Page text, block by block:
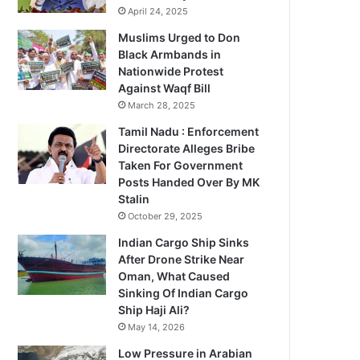
April 24, 2025
Muslims Urged to Don
Black Armbands in
Nationwide Protest
Against Waqf Bill
March 28, 2025
Tamil Nadu : Enforcement
Directorate Alleges Bribe
Taken For Government
Posts Handed Over By MK
Stalin
October 29, 2025
Indian Cargo Ship Sinks
After Drone Strike Near
Oman, What Caused
Sinking Of Indian Cargo
Ship Haji Ali?
May 14, 2026
Low Pressure in Arabian